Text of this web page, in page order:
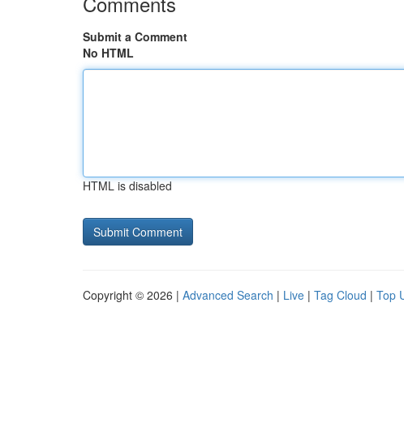
Submit a Comment
No HTML
HTML is disabled
Copyright © 2026 | Advanced Search | Live | Tag Cloud | Top